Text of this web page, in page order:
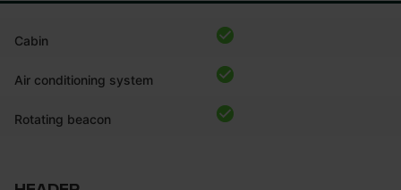
Cabin
Air conditioning system
Rotating beacon